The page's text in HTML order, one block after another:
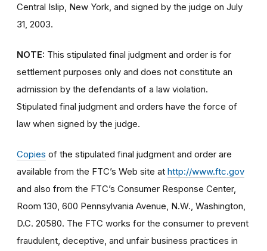
Central Islip, New York, and signed by the judge on July
31, 2003.
NOTE: This stipulated final judgment and order is for
settlement purposes only and does not constitute an
admission by the defendants of a law violation.
Stipulated final judgment and orders have the force of
law when signed by the judge.
Copies of the stipulated final judgment and order are
available from the FTC’s Web site at http://www.ftc.gov
and also from the FTC’s Consumer Response Center,
Room 130, 600 Pennsylvania Avenue, N.W., Washington,
D.C. 20580. The FTC works for the consumer to prevent
fraudulent, deceptive, and unfair business practices in